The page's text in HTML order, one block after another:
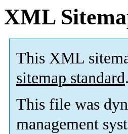
XML
This XML
sitemap standard.
This file was
management